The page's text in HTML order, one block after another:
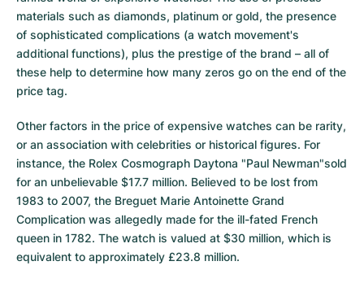
Sea-Dweller
Sky-Dweller
Submariner
Tortue
Baignoire
Ballon Blanc
Pre-Owned
Women's Watches
Chronospace
Super Avenger
Galactic
Pre-Owned
Women's Watches
Spitfire
GST
Vintage
materials such as diamonds, platinum or gold, the presence
of sophisticated complications (a watch movement's
additional functions), plus the prestige of the brand – all of
these help to determine how many zeros go on the end of the
price tag.
Other factors in the price of expensive watches can be rarity,
or an association with celebrities or historical figures. For
instance, the Rolex Cosmograph Daytona "Paul Newman"sold
for an unbelievable $17.7 million. Believed to be lost from
1983 to 2007, the Breguet Marie Antoinette Grand
Complication was allegedly made for the ill-fated French
queen in 1782. The watch is valued at $30 million, which is
equivalent to approximately £23.8 million.